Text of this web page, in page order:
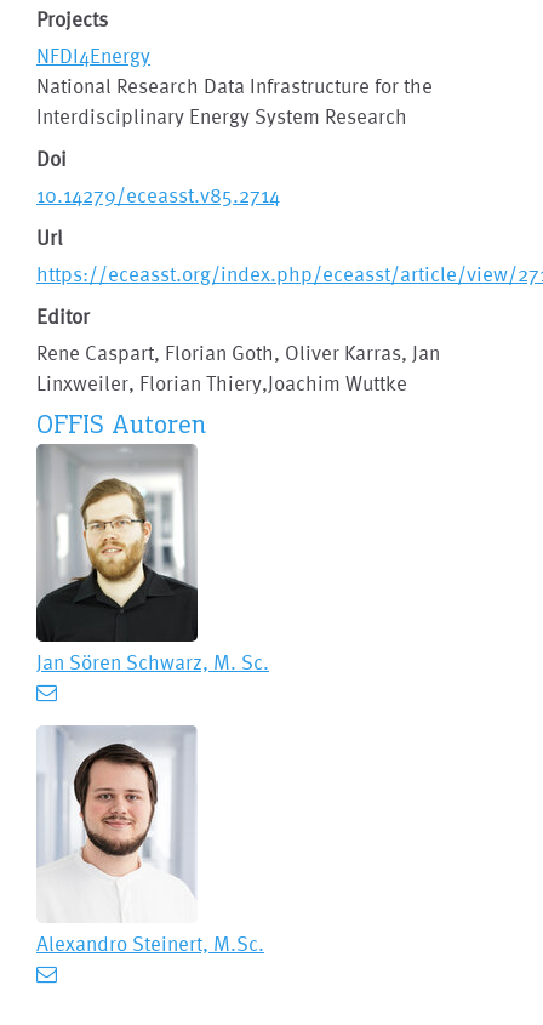
Projects
NFDI4Energy
National Research Data Infrastructure for the
Interdisciplinary Energy System Research
Doi
10.14279/eceasst.v85.2714
Url
https://eceasst.org/index.php/eceasst/article/view/
Editor
Rene Caspart, Florian Goth, Oliver Karras, Jan
Linxweiler, Florian Thiery,Joachim Wuttke
OFFIS Autoren
Jan Sören Schwarz, M. Sc.
Alexandro Steinert, M.Sc.